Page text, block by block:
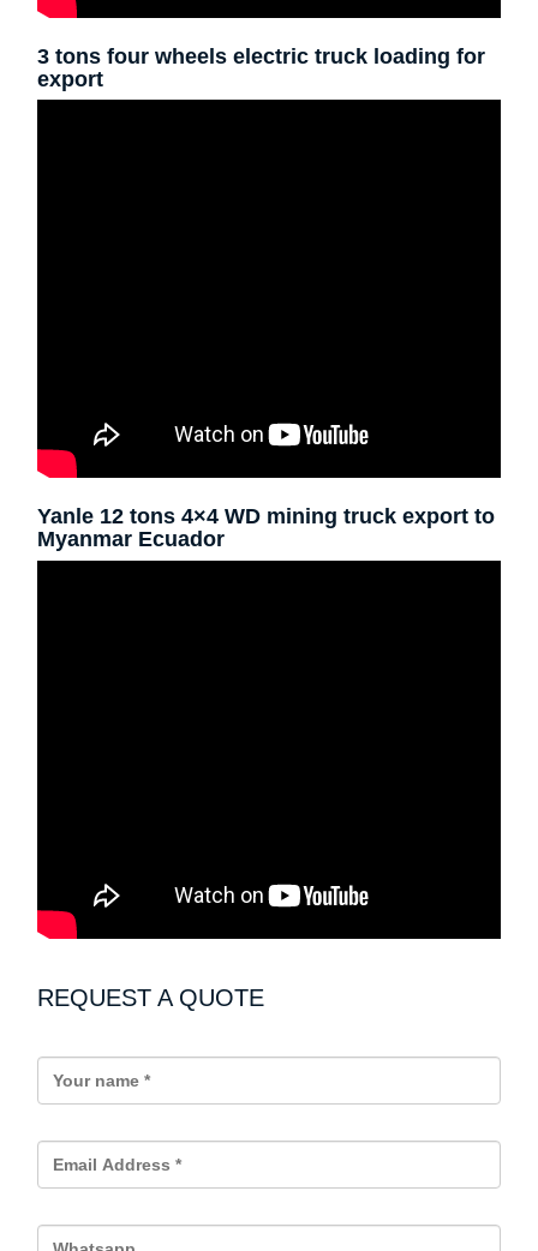
3 tons four wheels electric truck loading for
export
Yanle 12 tons 4×4 WD mining truck export to
Myanmar Ecuador
REQUEST A QUOTE